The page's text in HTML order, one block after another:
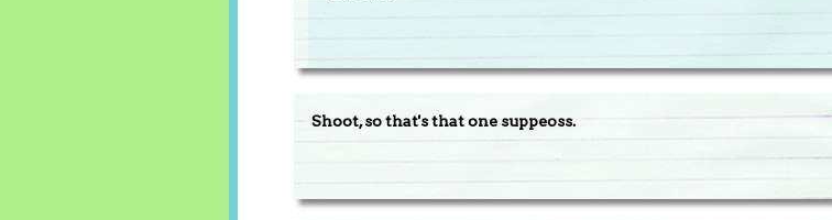
Shoot, so that's that one suppeoss.